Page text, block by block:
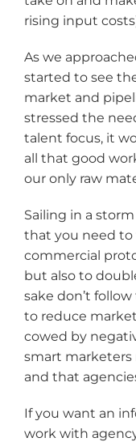
rising input
As we
started to see
market and
stressed the
talent focus, it
all that good
our only raw
Sailing in a
that you need to
commercial
but also to
sake don’t
to reduce
cowed by
smart
and that
If you want an
work with